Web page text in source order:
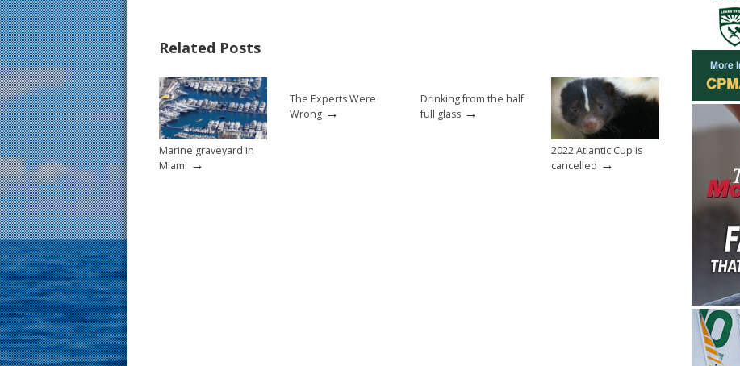
o
o
k
st
Related Posts
Marine graveyard in
Miami →
The Experts Were
Wrong →
Drinking from the half
full glass →
2022 Atlantic Cup is
cancelled →